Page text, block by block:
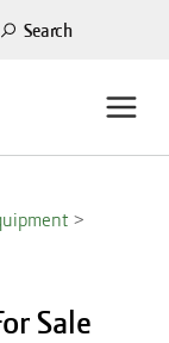
Search
Sale